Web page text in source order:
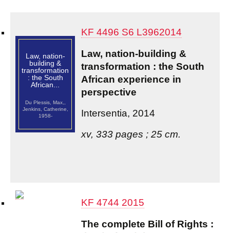
Law, nation-
building &
transformation
: the South
African...
Du Plessis, Max,,
Jenkins, Catherine,
1958-
KF 4496 S6 L3962014
Law, nation-building &
transformation : the South
African experience in
perspective
Intersentia, 2014
xv, 333 pages ; 25 cm.
KF 4744 2015
The complete Bill of Rights :